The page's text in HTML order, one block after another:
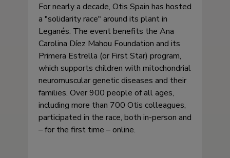
For nearly a decade, Otis Spain has hosted
a solidarity race around its plant in
Leganés. The event benefits the Ana
Carolina Díez Mahou Foundation and its
Primera Estrella (or First Star) program,
which supports children with mitochondrial
neuromuscular genetic diseases and their
families. Over 900 people of all ages,
including more than 700 Otis colleagues,
participated in the race, both in-person and
– for the first time – online.